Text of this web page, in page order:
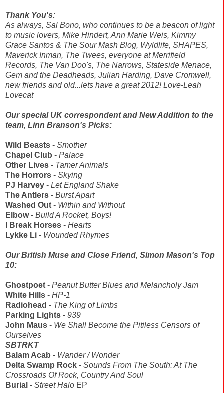
Thank You's:
As always, Sal Bono, who continues to be a beacon of light
to music lovers, Mike Hindert, Ann Marie Weis, Kimmy
Grace Santos & The Sour Mash Blog, Wyldlife, SHAPES,
Maverick Inman, The Twees, everyone at Merrifield
Records, The Van Doo's, The Narrows, Stateside Menace,
Gem and the Deadheads, Julian Harding, Dave Cromwell,
new friends and old...lets have a great 2012! Love-Leah
Lovecat
Our special UK correspondent and New Addition to the
team, Linn Branson's Picks:
Wild Beasts - Smother
Chapel Club - Palace
Other Lives - Tamer Animals
The Horrors - Skying
PJ Harvey - Let England Shake
The Antlers - Burst Apart
Washed Out - Within and Without
Elbow- Build A Rocket, Boys!
I Break Horses - Hearts
Lykke Li - Wounded Rhymes
Our British Muse and Close Friend, Simon Mason's Top
10:
Ghostpoet - Peanut Butter Blues and Melancholy Jam
White Hills - HP-1
Radiohead - The King of Limbs
Parking Lights - 939
John Maus - We Shall Become the Pitiless Censors of
Ourselves
SBTRKT
Balam Acab - Wander / Wonder
Delta Swamp Rock - Sounds From The South: At The
Crossroads Of Rock, Country And Soul
Burial - Street Halo EP